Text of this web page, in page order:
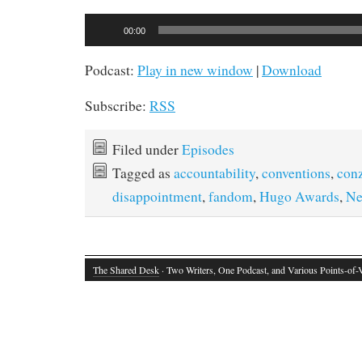
00:00
Podcast: Play in new window |Download
Subscribe: RSS
Filed underEpisodes
Tagged as accountability, conventions,
disappointment, fandom, Hugo Awards,
The Shared Desk · Two Writers, One Podcast, and Various Points-